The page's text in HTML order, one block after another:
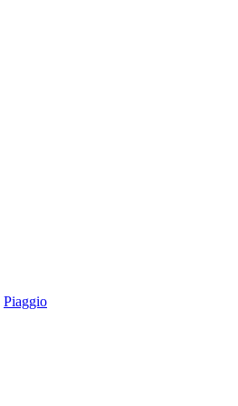
Piaggio